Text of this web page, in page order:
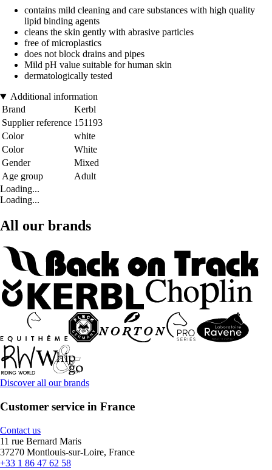
contains mild cleaning and care substances with high quality
lipid binding agents
cleans the skin gently with abrasive particles
free of microplastics
does not block drains and pipes
Mild pH value suitable for human skin
dermatologically tested
Additional information
Brand
Kerbl
Supplier reference 151193
Color
white
Color
White
Gender
Mixed
Age group
Adult
Loading...
Loading...
All our brands
Discover all our brands
Customer service in France
Contact us
11 rue Bernard Maris
37270 Montlouis-sur-Loire, France
+33 1 86 47 62 58